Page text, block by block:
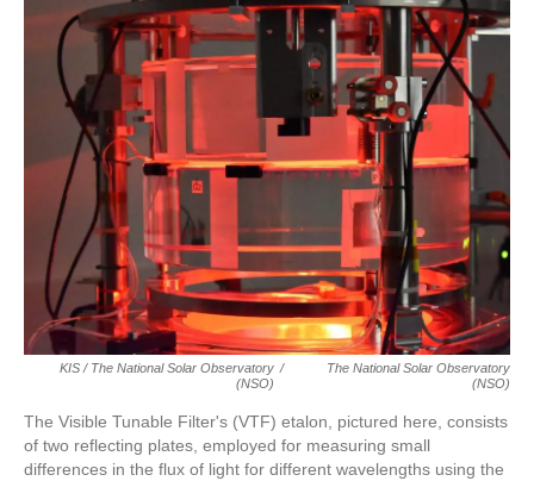
KIS / The National Solar Observatory
(NSO)
/
The National Solar Observatory
(NSO)
The Visible Tunable Filter's (VTF) etalon, pictured here, consists
of two reflecting plates, employed for measuring small
differences in the flux of light for different wavelengths using the